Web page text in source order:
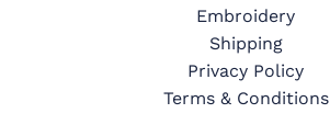
Embroidery
Shipping
Privacy Policy
Terms & Conditions